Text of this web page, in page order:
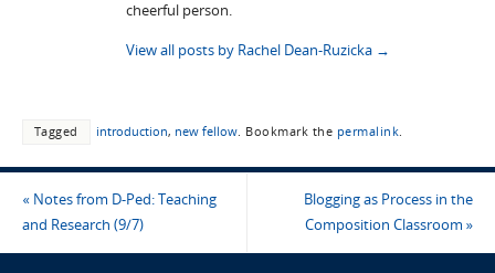
cheerful person.
View all posts by Rachel Dean-Ruzicka →
Tagged introduction, new fellow. Bookmark the permalink.
«Notes from D-Ped: Teaching
and Research (9/7)
Blogging as Process in the
Composition Classroom»